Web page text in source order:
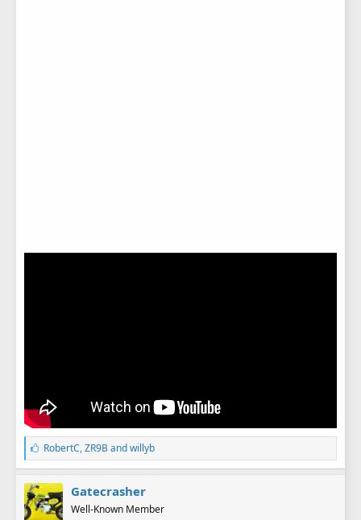
L
i
k
e
s
:
RobertC,ZR9Bandwillyb
Gatecrasher
Well-Known Member